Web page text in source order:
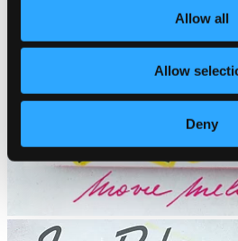
Allow all
Allow
Deny